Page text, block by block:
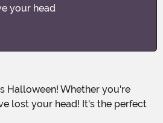
your head
lost your head! It's the perfect